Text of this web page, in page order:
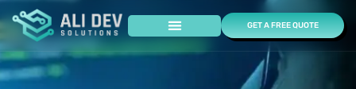
GET A FREE QUOTE